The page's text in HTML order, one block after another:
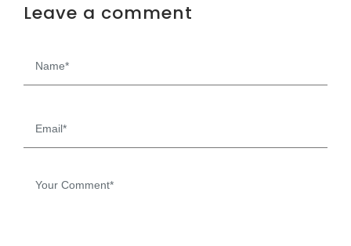
Leave a comment